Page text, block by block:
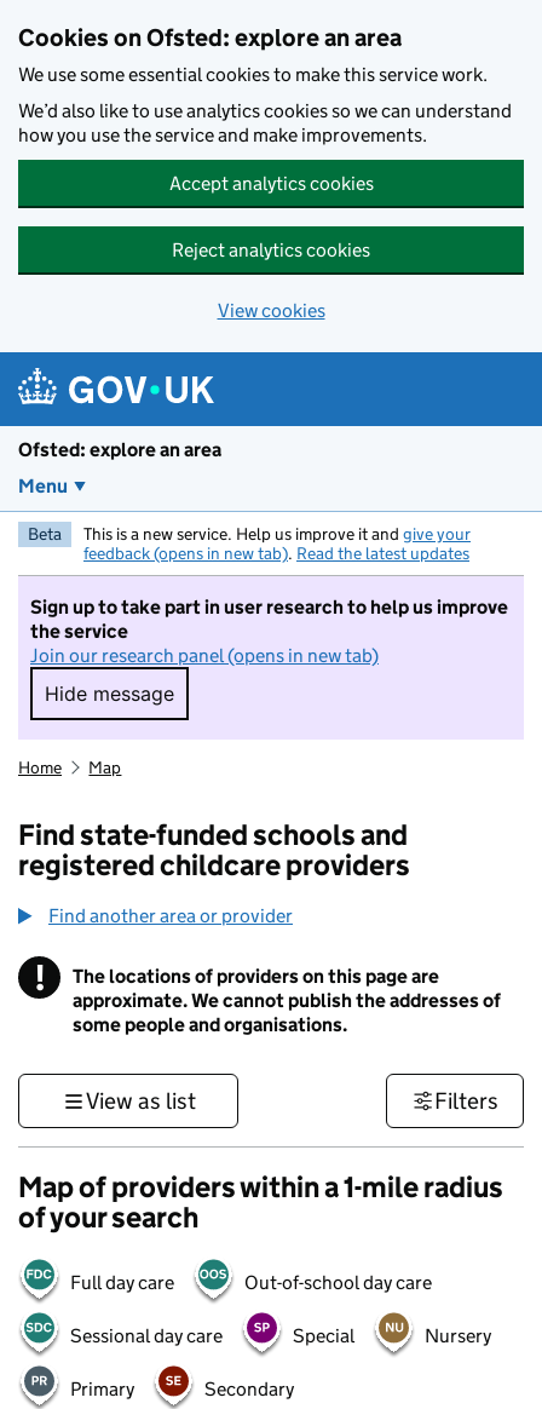
Cookies on Ofsted: explore an area
We use some essential cookies to make this service work.
We’d also like to use analytics cookies so we can understand
how you use the service and make improvements.
Accept analytics cookies
Reject analytics cookies
View cookies
Ofsted: explore an area
Menu
Beta This is a new service. Help us improve it and give your
feedback (opens in new tab). Read the latest updates
Sign up to take part in user research to help us improve
the service
Join our research panel (opens in new tab)
Hide message
Hide message. I do not want to take part in
Home Map
Find state-funded schools and
registered childcare providers
Find another area or provider
! Information
The locations of providers on this page are
approximate. We cannot publish the addresses of
some people and organisations.
View as list Filters
Map of providers within a 1-mile radius
of your search
Full day care Out-of-school day care
Sessional day care Special Nursery
Primary Secondary